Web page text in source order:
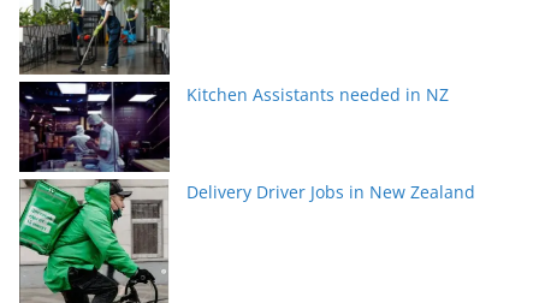
Kitchen Assistants needed in NZ
Delivery Driver Jobs in New Zealand